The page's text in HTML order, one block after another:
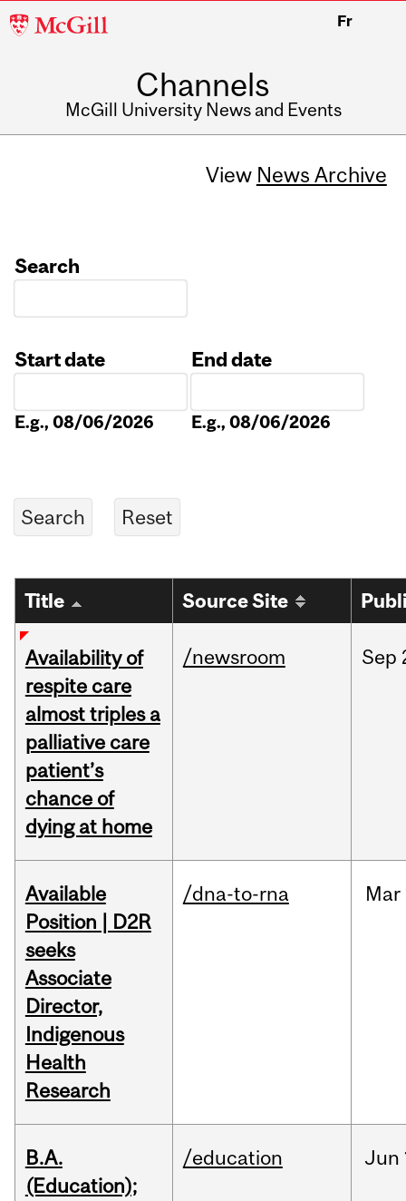
McGill
Fr
Channels
McGill University News and Events
View News Archive
Search
Start date
E.g., 08/06/2026
End date
E.g., 08/06/2026
Title Source Site
Availability of
respite care
almost triples a
palliative care
patient’s
chance of
dying at home
/newsroom Sep
Available
Position | D2R
seeks
Associate
Director,
Indigenous
Health
Research
/dna-to-rna Mar
B.A.
(Education);
/education Jun